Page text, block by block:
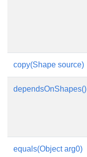
copy(Shape source)
dependsOnShapes()
equals(Object arg0)